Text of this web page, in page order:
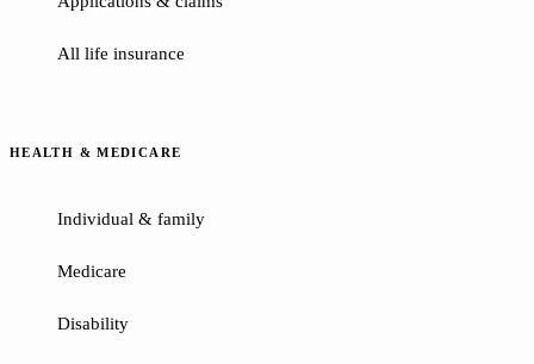
All life insurance
HEALTH & MEDICARE
Individual & family
Medicare
Disability